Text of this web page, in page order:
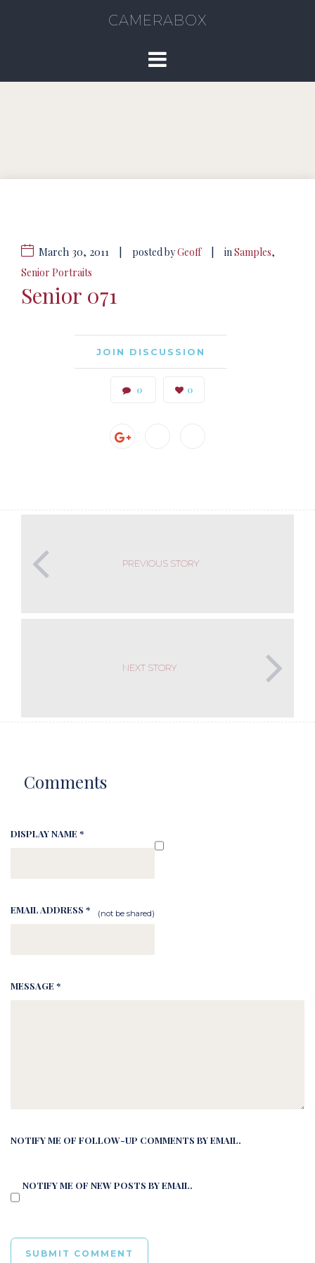
CAMERABOX
March 30, 2011 posted byGeoff inSamples,
Senior Portraits
Senior 071
JOIN DISCUSSION
0 0
PREVIOUS STORY
NEXT STORY
Comments
DISPLAY NAME *
EMAIL ADDRESS * (not be shared)
MESSAGE *
NOTIFY ME OF FOLLOW-UP COMMENTS BY EMAIL.
NOTIFY ME OF NEW POSTS BY EMAIL.